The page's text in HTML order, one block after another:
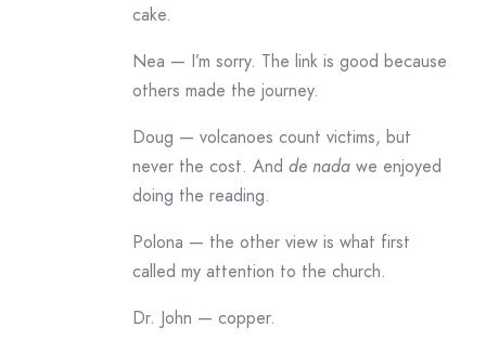
cake.
Nea — I’m sorry. The link is good because
others made the journey.
Doug — volcanoes count victims, but
never the cost. And de nada we enjoyed
doing the reading.
Polona — the other view is what first
called my attention to the church.
Dr. John — copper.